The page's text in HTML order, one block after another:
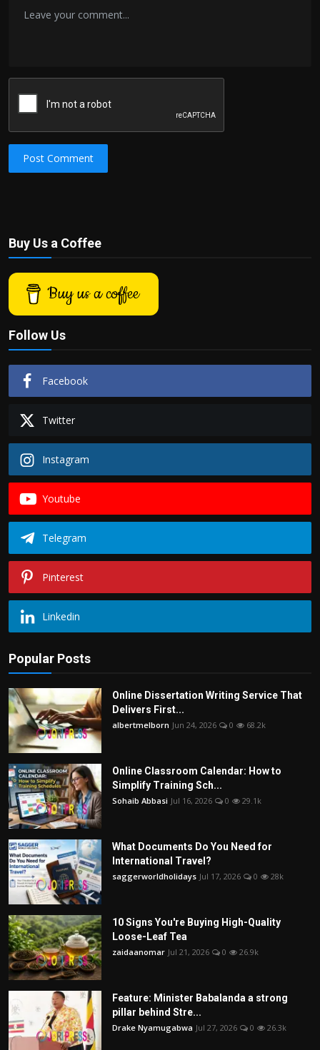
Post Comment
Buy Us a Coffee
Buy us a coffee
Follow Us
Facebook
Twitter
Instagram
Youtube
Telegram
Pinterest
Linkedin
Popular Posts
Online Dissertation Writing Service That
Delivers First...
albertmelborn Jun 24, 2026 0 68.2k
Online Classroom Calendar: How to
Simplify Training Sch...
Sohaib Abbasi Jul 16, 2026 0 29.1k
What Documents Do You Need for
International Travel?
saggerworldholidays Jul 17, 2026 0 28k
10 Signs You're Buying High-Quality
Loose-Leaf Tea
zaidaanomar Jul 21, 2026 0 26.9k
Feature: Minister Babalanda a strong
pillar behind Stre...
Drake Nyamugabwa Jul 27, 2026 0 26.3k